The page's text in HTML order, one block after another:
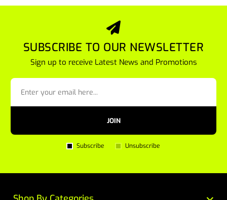
SUBSCRIBE TO OUR NEWSLETTER
Sign up to receive Latest News and Promotions
JOIN
Subscribe Unsubscribe